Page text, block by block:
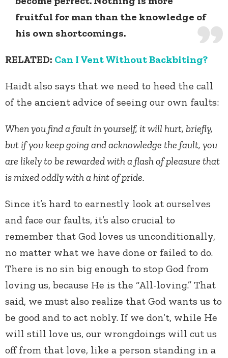
fruitful for man than the knowledge of
his own shortcomings.
RELATED: Can I Vent Without Backbiting?
Haidt also says that we need to heed the call
of the ancient advice of seeing our own faults:
When you find a fault in yourself, it will hurt, briefly,
but if you keep going and acknowledge the fault, you
are likely to be rewarded with a flash of pleasure that
is mixed oddly with a hint of pride.
Since it’s hard to earnestly look at ourselves
and face our faults, it’s also crucial to
remember that God loves us unconditionally,
no matter what we have done or failed to do.
There is no sin big enough to stop God from
loving us, because He is the “All-loving.” That
said, we must also realize that God wants us to
be good and to act nobly. If we don’t, while He
will still love us, our wrongdoings will cut us
off from that love, like a person standing in a